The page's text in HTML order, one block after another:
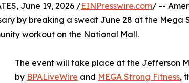
June 19, 2026 /EINPresswire.com/ --
by breaking a sweat June 28 at the Mega
workout on the National Mall.
The event will take place at the Jefferson
by BPALiveWire and MEGA Strong Fitness,